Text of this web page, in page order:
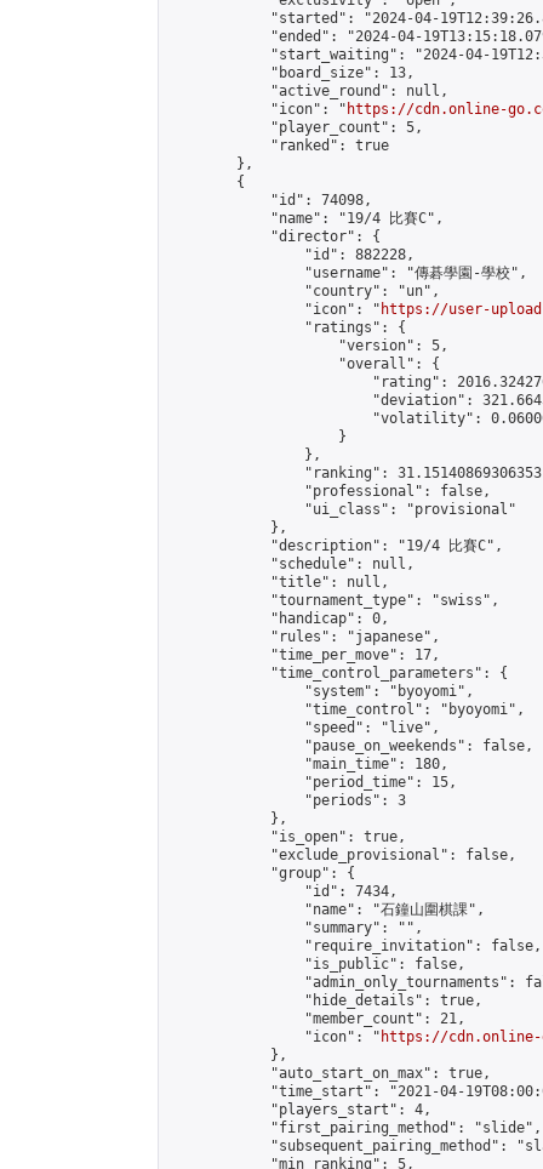
"started": "2024-04-
"ended": "2024-04-
"start_waiting": "2024-04-
            "board_size": 13,
            "active_round": null,
            "icon": "
https://cdn.online-
            "player_count": 5,
            "ranked": true
        },
        {
            "id": 74098,
            "name": "19/4 比賽C",
            "director": {
                "id": 882228,
                "username": "傳碁學園-學校",
                "country": "un",
                "icon": "
https://user-
                "ratings": {
                    "version": 5,
                    "overall": {
"rating":
"deviation":
"volatility":
                    }
                },
"ranking":
                "professional": false,
                "ui_class": "provisional"
            },
            "description": "19/4 比賽C",
            "schedule": null,
            "title": null,
            "tournament_type": "swiss",
            "handicap": 0,
            "rules": "japanese",
            "time_per_move": 17,
            "time_control_parameters": {
                "system": "byoyomi",
                "time_control": "byoyomi",
                "speed": "live",
                "pause_on_weekends": false,
                "main_time": 180,
                "period_time": 15,
                "periods": 3
            },
            "is_open": true,
            "exclude_provisional": false,
            "group": {
                "id": 7434,
                "name": "石鐘山圍棋課",
                "summary": "",
                "require_invitation": false,
                "is_public": false,
"admin_only_tournaments":
                "hide_details": true,
                "member_count": 21,
                "icon": "
https://cdn.online-
            },
            "auto_start_on_max": true,
"time_start": "2021-04-
            "players_start": 4,
            "first_pairing_method": "slide",
"subsequent_pairing_method":
            "min_ranking": 5,